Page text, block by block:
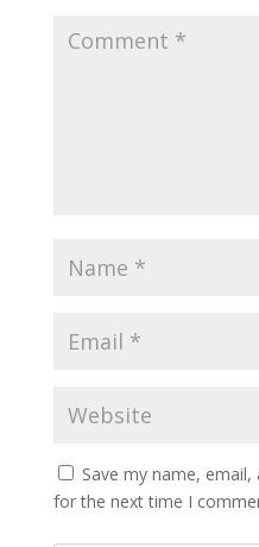
Save my name,
for the next time I